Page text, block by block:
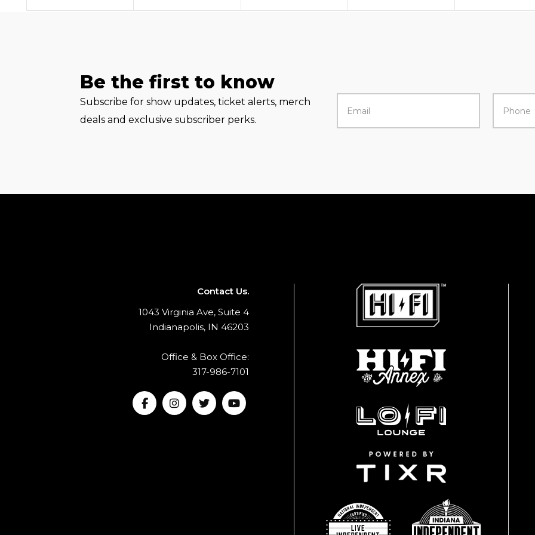
Be the first to know
Subscribe for show updates, ticket alerts, merch
deals and exclusive subscriber perks.
Contact Us.
1043 Virginia Ave, Suite 4
Indianapolis, IN 46203
Office & Box Office:
317-986-7101